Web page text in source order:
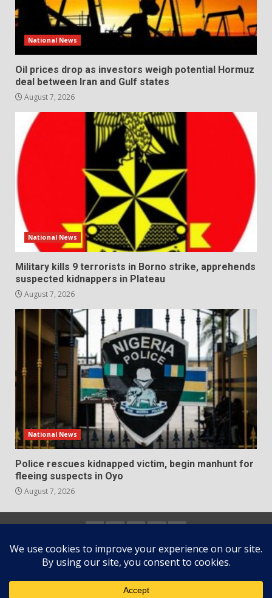
National News
Oil prices drop as investors weigh potential Hormuz
deal between Iran and Gulf states
August 7, 2026
National News
Military kills 9 terrorists in Borno strike, apprehends
suspected kidnappers in Plateau
August 7, 2026
National News
Police rescues kidnapped victim, begin manhunt for
fleeing suspects in Oyo
August 7, 2026
us
us
Policy
Copyright © All rights reserved.|DarkNewsby AF